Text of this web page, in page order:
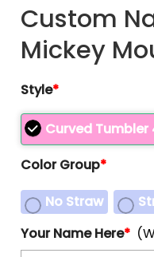
Custom
Mickey
Style*
Curved Tumbler
Color Group*
No Straw
Your Name Here*